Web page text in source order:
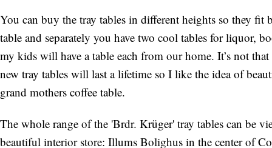
You can buy the tray tables in different heights so they fit
table and separately you have two cool tables for liquor,
my kids will have a table each from our home. It’s not
new tray tables will last a lifetime so I like the idea of
grand mothers coffee table.
The whole range of the 'Brdr. Krüger' tray tables can be
beautiful interior store: Illums Bolighus in the center of